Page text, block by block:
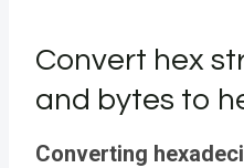
Convert hex
and bytes to
Converting